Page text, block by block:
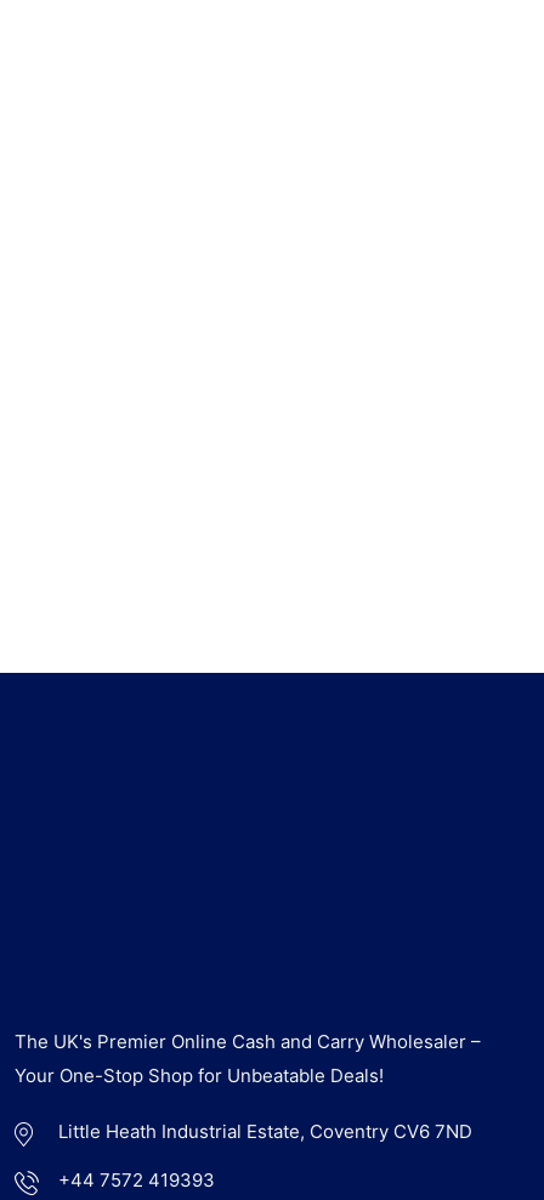
The UK's Premier Online Cash and Carry Wholesaler –
Your One-Stop Shop for Unbeatable Deals!
Little Heath Industrial Estate, Coventry CV6 7ND
+44 7572 419393